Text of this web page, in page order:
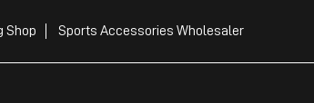
Shop Sports Accessories Wholesaler